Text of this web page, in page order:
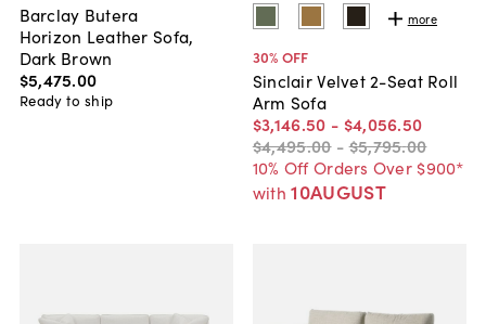
Barclay Butera
Horizon Leather Sofa,
Dark Brown
$5,475.00
Ready to ship
more
30% OFF
Sinclair Velvet 2-Seat Roll
Arm Sofa
$3,146.50 - $4,056.50
$4,495.00 -$5,795.00
10% Off Orders Over $900*
with 10AUGUST